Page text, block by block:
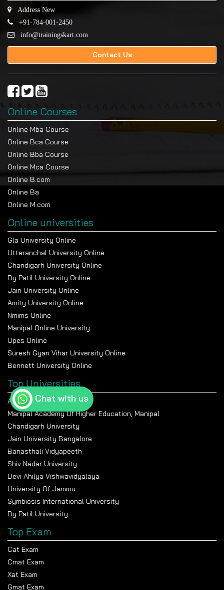
Address New
+91-784-001-2450
info@trainingskart.com
Contact Us
Online Courses
Online Mba Course
Online Bca Course
Online Bba Course
Online Mca Course
Online B.com
Online Ba
Online M.com
Online universities
Gla University Online
Uttaranchal University Online
Chandigarh University Online
Dy Patil University Online
Jain University Online
Amity University Online
Nmims Online
Manipal Online University
Upes Online
Suresh Gyan Vihar University Online
Bennett University Online
Top Universities
Amity University Noida
Manipal Academy Of Higher Education, Manipal
Chandigarh University
Jain University Bangalore
Banasthali Vidyapeeth
Shiv Nadar University
Devi Ahilya Vishwavidyalaya
University Of Jammu
Symbiosis International University
Dy Patil University
Top Exam
Cat Exam
Cmat Exam
Xat Exam
Gmat Exam
Chat with us